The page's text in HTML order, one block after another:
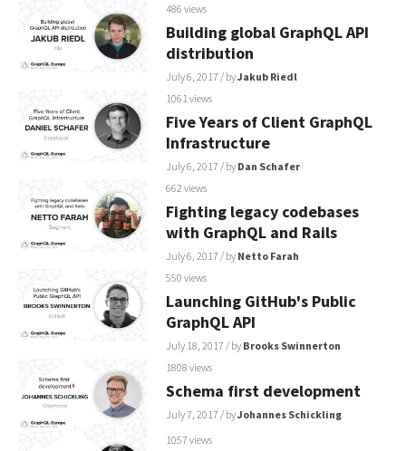
486 views
Building global GraphQL API
distribution
July 6, 2017 / byJakub Riedl
1061 views
Five Years of Client GraphQL
Infrastructure
July 6, 2017 / by Dan Schafer
662 views
Fighting legacy codebases
with GraphQL and Rails
July 6, 2017 / by Netto Farah
550 views
Launching GitHub's Public
GraphQL API
July 18, 2017 / by Brooks Swinnerton
1808 views
Schema first development
July 7, 2017 / byJohannes Schickling
1057 views